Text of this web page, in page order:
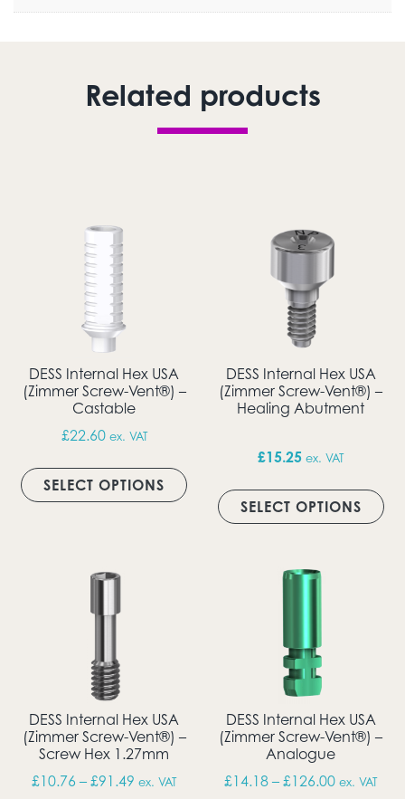
Related products
DESS Internal Hex USA
(Zimmer Screw-Vent®) –
Castable
£22.60 ex. VAT
SELECT OPTIONS
This product has multiple
DESS Internal Hex USA
(Zimmer Screw-Vent®) –
Healing Abutment
£15.25 ex. VAT
SELECT OPTIONS
DESS Internal Hex USA
(Zimmer Screw-Vent®) –
Screw Hex 1.27mm
£10.76 – £91.49 Price range: £10.76 through £91.49
ex. VAT
DESS Internal Hex USA
(Zimmer Screw-Vent®) –
Analogue
£14.18 – £126.00Price
ex. VAT